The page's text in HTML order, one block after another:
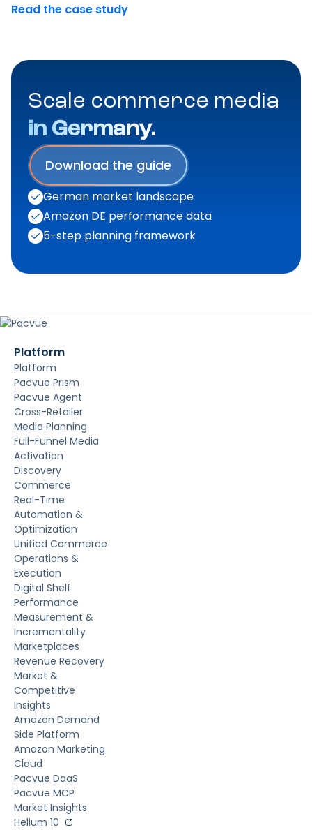
Read the case study
Scale commerce media
in Germany.
Download the guide
German market landscape
Amazon DE performance data
5-step planning framework
Platform
Platform
Pacvue Prism
Pacvue Agent
Cross-Retailer
Media Planning
Full-Funnel Media
Activation
Discovery
Commerce
Real-Time
Automation &
Optimization
Unified Commerce
Operations &
Execution
Digital Shelf
Performance
Measurement &
Incrementality
Marketplaces
Revenue Recovery
Market &
Competitive
Insights
Amazon Demand
Side Platform
Amazon Marketing
Cloud
Pacvue DaaS
Pacvue MCP
Market Insights
Helium 10